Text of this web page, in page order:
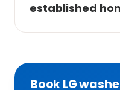
established
Book LG